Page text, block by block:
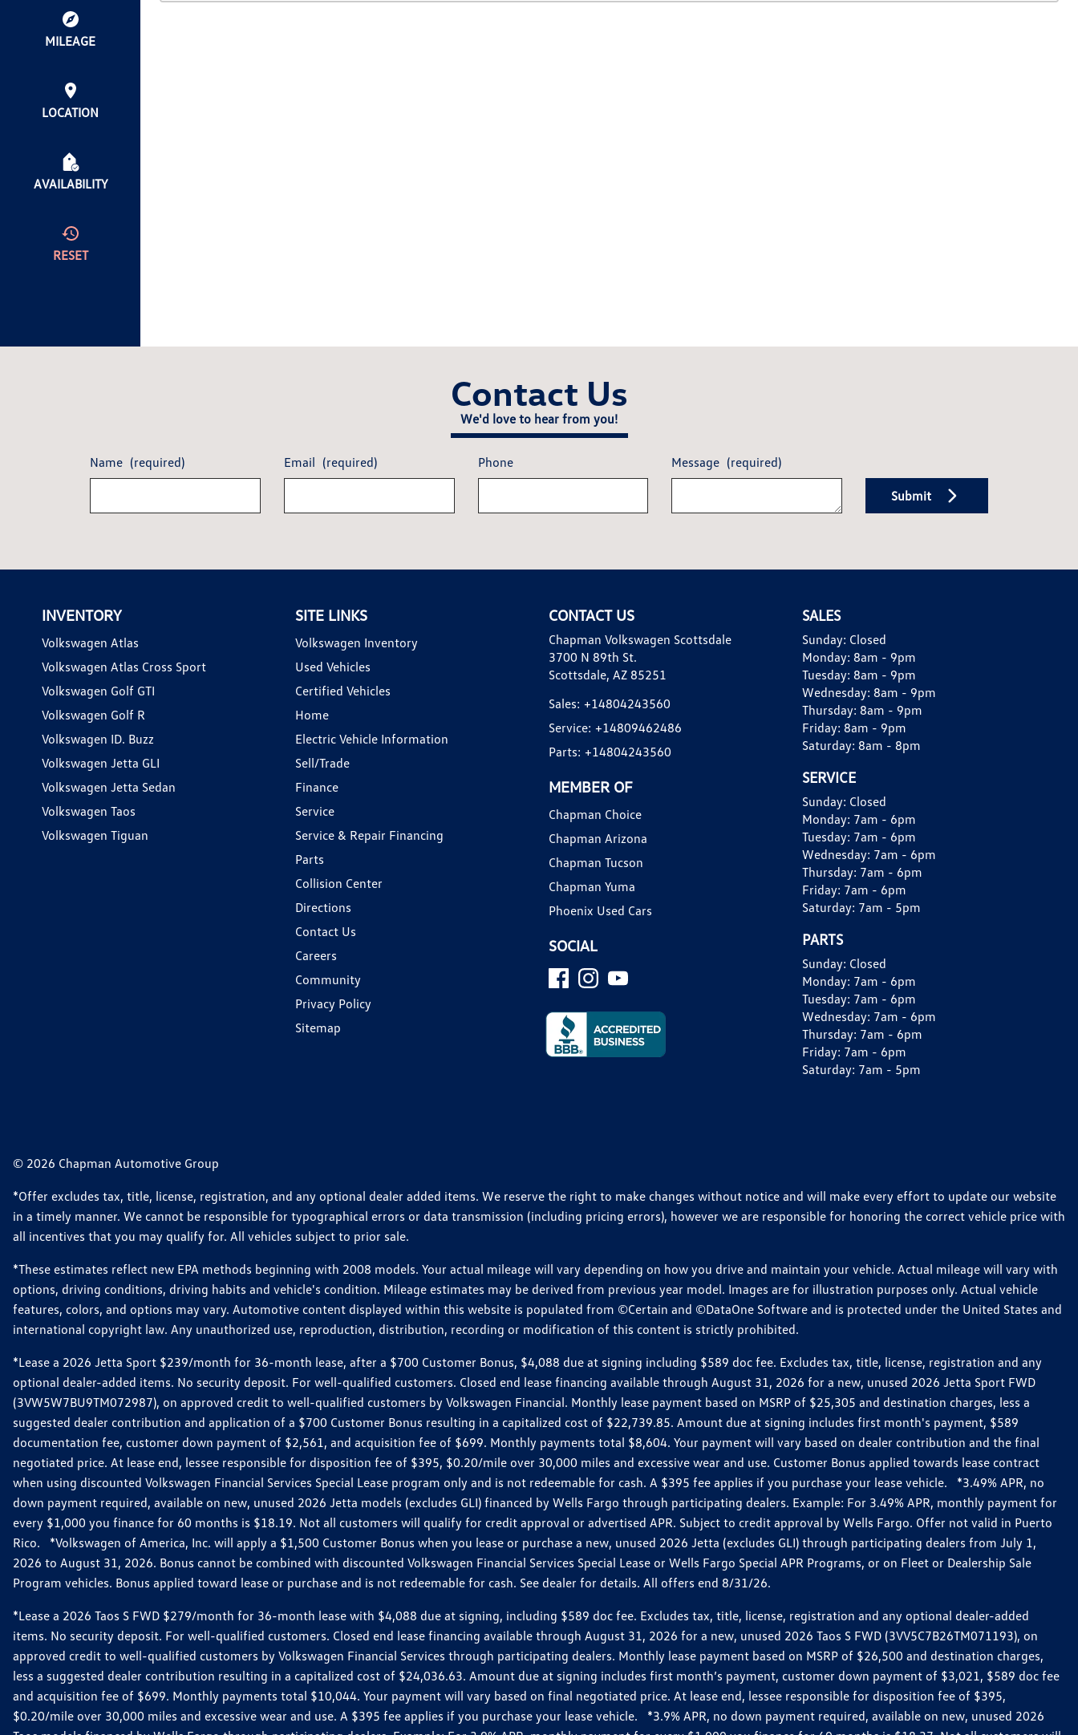
MILEAGE
LOCATION
AVAILABILITY
RESET
Contact Us
We'd love to hear from you!
Name (required) Email (required) Phone Message (required)
Submit
INVENTORY
Volkswagen Atlas
Volkswagen Atlas Cross Sport
Volkswagen Golf GTI
Volkswagen Golf R
Volkswagen ID. Buzz
Volkswagen Jetta GLI
Volkswagen Jetta Sedan
Volkswagen Taos
Volkswagen Tiguan
SITE LINKS
Volkswagen Inventory
Used Vehicles
Certified Vehicles
Home
Electric Vehicle Information
Sell/Trade
Finance
Service
Service & Repair Financing
Parts
Collision Center
Directions
Contact Us
Careers
Community
Privacy Policy
Sitemap
CONTACT US
Chapman Volkswagen Scottsdale
3700 N 89th St.
Scottsdale, AZ 85251
Sales: +14804243560
Service: +14809462486
Parts: +14804243560
MEMBER OF
Chapman Choice
Chapman Arizona
Chapman Tucson
Chapman Yuma
Phoenix Used Cars
SOCIAL
SALES
Sunday: Closed
Monday: 8am - 9pm
Tuesday: 8am - 9pm
Wednesday: 8am - 9pm
Thursday: 8am - 9pm
Friday: 8am - 9pm
Saturday: 8am - 8pm
SERVICE
Sunday: Closed
Monday: 7am - 6pm
Tuesday: 7am - 6pm
Wednesday: 7am - 6pm
Thursday: 7am - 6pm
Friday: 7am - 6pm
Saturday: 7am - 5pm
PARTS
Sunday: Closed
Monday: 7am - 6pm
Tuesday: 7am - 6pm
Wednesday: 7am - 6pm
Thursday: 7am - 6pm
Friday: 7am - 6pm
Saturday: 7am - 5pm
© 2026 Chapman Automotive Group
*Offer excludes tax, title, license, registration, and any optional dealer added items. We reserve the right to make changes without notice and will make every effort to update our website
in a timely manner. We cannot be responsible for typographical errors or data transmission (including pricing errors), however we are responsible for honoring the correct vehicle price with
all incentives that you may qualify for. All vehicles subject to prior sale.
*These estimates reflect new EPA methods beginning with 2008 models. Your actual mileage will vary depending on how you drive and maintain your vehicle. Actual mileage will vary with
options, driving conditions, driving habits and vehicle's condition. Mileage estimates may be derived from previous year model. Images are for illustration purposes only. Actual vehicle
features, colors, and options may vary. Automotive content displayed within this website is populated from ©Certain and ©DataOne Software and is protected under the United States and
international copyright law. Any unauthorized use, reproduction, distribution, recording or modification of this content is strictly prohibited.
*Lease a 2026 Jetta Sport $239/month for 36-month lease, after a $700 Customer Bonus, $4,088 due at signing including $589 doc fee. Excludes tax, title, license, registration and any
optional dealer-added items. No security deposit. For well-qualified customers. Closed end lease financing available through August 31, 2026 for a new, unused 2026 Jetta Sport FWD
(3VW5W7BU9TM072987), on approved credit to well-qualified customers by Volkswagen Financial. Monthly lease payment based on MSRP of $25,305 and destination charges, less a
suggested dealer contribution and application of a $700 Customer Bonus resulting in a capitalized cost of $22,739.85. Amount due at signing includes first month's payment, $589
documentation fee, customer down payment of $2,561, and acquisition fee of $699. Monthly payments total $8,604. Your payment will vary based on dealer contribution and the final
negotiated price. At lease end, lessee responsible for disposition fee of $395, $0.20/mile over 30,000 miles and excessive wear and use. Customer Bonus applied towards lease contract
when using discounted Volkswagen Financial Services Special Lease program only and is not redeemable for cash. A $395 fee applies if you purchase your lease vehicle. *3.49% APR, no
down payment required, available on new, unused 2026 Jetta models (excludes GLI) financed by Wells Fargo through participating dealers. Example: For 3.49% APR, monthly payment for
every $1,000 you finance for 60 months is $18.19. Not all customers will qualify for credit approval or advertised APR. Subject to credit approval by Wells Fargo. Offer not valid in Puerto
Rico. *Volkswagen of America, Inc. will apply a $1,500 Customer Bonus when you lease or purchase a new, unused 2026 Jetta (excludes GLI) through participating dealers from July 1,
2026 to August 31, 2026. Bonus cannot be combined with discounted Volkswagen Financial Services Special Lease or Wells Fargo Special APR Programs, or on Fleet or Dealership Sale
Program vehicles. Bonus applied toward lease or purchase and is not redeemable for cash. See dealer for details. All offers end 8/31/26.
*Lease a 2026 Taos S FWD $279/month for 36-month lease with $4,088 due at signing, including $589 doc fee. Excludes tax, title, license, registration and any optional dealer-added
items. No security deposit. For well-qualified customers. Closed end lease financing available through August 31, 2026 for a new, unused 2026 Taos S FWD (3VV5C7B26TM071193), on
approved credit to well-qualified customers by Volkswagen Financial Services through participating dealers. Monthly lease payment based on MSRP of $26,500 and destination charges,
less a suggested dealer contribution resulting in a capitalized cost of $24,036.63. Amount due at signing includes first month’s payment, customer down payment of $3,021, $589 doc fee
and acquisition fee of $699. Monthly payments total $10,044. Your payment will vary based on final negotiated price. At lease end, lessee responsible for disposition fee of $395,
$0.20/mile over 30,000 miles and excessive wear and use. A $395 fee applies if you purchase your lease vehicle. *3.9% APR, no down payment required, available on new, unused 2026